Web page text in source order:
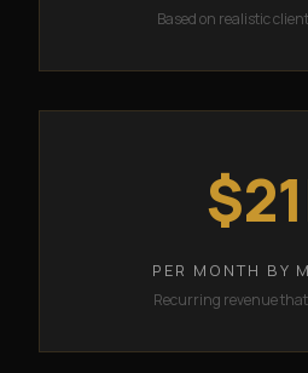
Based on realistic
PER MONTH BY
Recurring revenue